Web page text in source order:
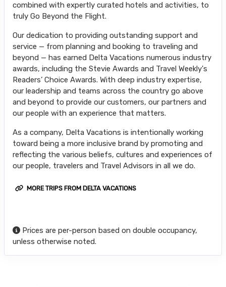
combined with expertly curated hotels and activities, to
truly Go Beyond the Flight.
Our dedication to providing outstanding support and
service — from planning and booking to traveling and
beyond — has earned Delta Vacations numerous industry
awards, including the Stevie Awards and Travel Weekly's
Readers’ Choice Awards. With deep industry expertise,
our leadership and teams across the country go above
and beyond to provide our customers, our partners and
our people with an experience that matters.
As a company, Delta Vacations is intentionally working
toward being a more inclusive brand by promoting and
reflecting the various beliefs, cultures and experiences of
our people, travelers and Travel Advisors in all we do.
MORE TRIPS FROM DELTA VACATIONS
Prices are per-person based on double occupancy,
unless otherwise noted.